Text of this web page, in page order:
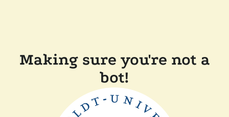
Making sure you're not a
bot!